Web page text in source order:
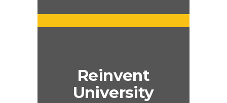
Reinvent
University